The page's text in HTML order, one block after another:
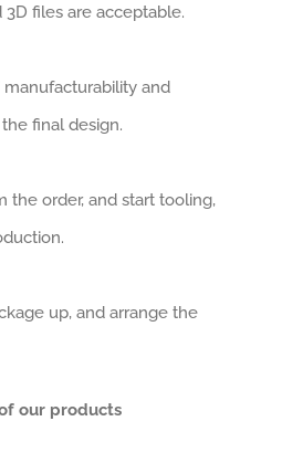
files are acceptable.
manufacturability and
final design.
the order, and start tooling,
up, and arrange the
our products